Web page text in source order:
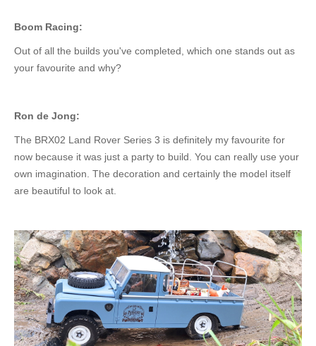
Boom Racing:
Out of all the builds you've completed, which one stands out as
your favourite and why?
Ron de Jong:
The BRX02 Land Rover Series 3 is definitely my favourite for
now because it was just a party to build. You can really use your
own imagination. The decoration and certainly the model itself
are beautiful to look at.